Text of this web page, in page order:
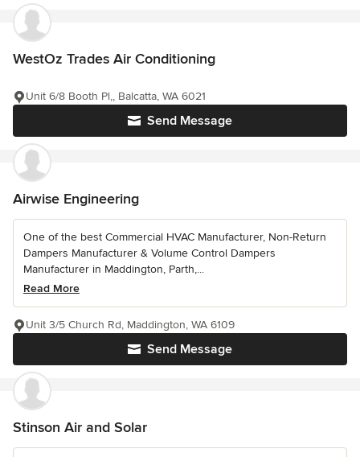
WestOz Trades Air Conditioning
Send Message
Unit 6/8 Booth Pl,, Balcatta, WA 6021
Airwise Engineering
One of the best Commercial HVAC Manufacturer, Non-Return
Dampers Manufacturer & Volume Control Dampers
Manufacturer in Maddington, Parth,...
Read More
Send Message
Unit 3/5 Church Rd, Maddington, WA 6109
Stinson Air and Solar